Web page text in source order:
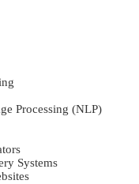
Processing (NLP)
Systems